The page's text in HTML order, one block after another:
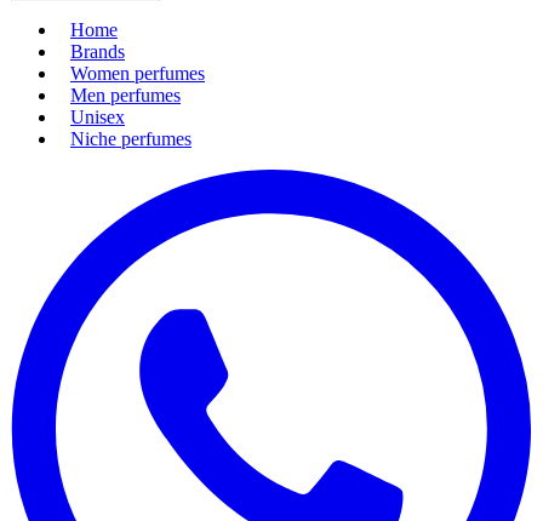
Home
Brands
Women perfumes
Men perfumes
Unisex
Niche perfumes